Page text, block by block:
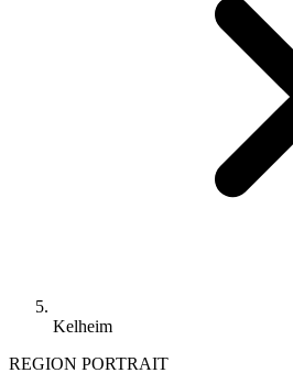
Kelheim
REGION PORTRAIT